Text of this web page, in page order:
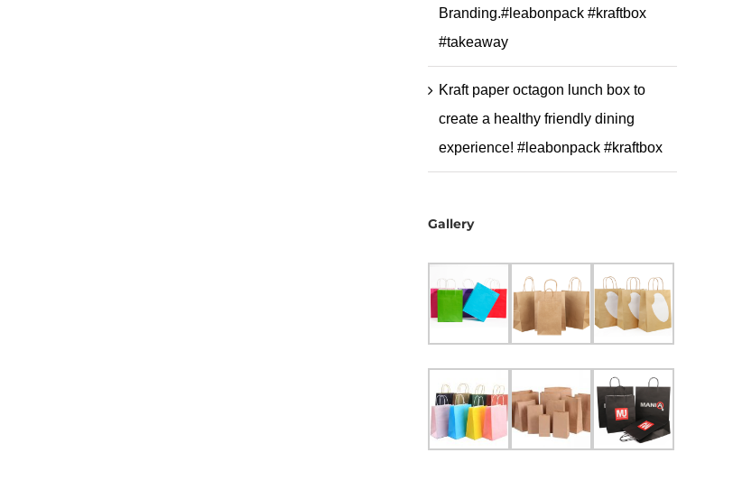
Branding.#leabonpack #kraftbox
#takeaway
Kraft paper octagon lunch box to
create a healthy friendly dining
experience! #leabonpack #kraftbox
Gallery